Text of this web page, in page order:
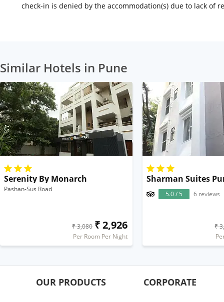
check-in is denied by the accommodation(s) due to lack of
Similar Hotels in Pune
Serenity By Monarch
Pashan-Sus Road
₹ 3,080 ₹ 2,926
Per Room Per Night
Sharman Suites
5.0 / 5 6 reviews
₹
OUR PRODUCTS CORPORATE